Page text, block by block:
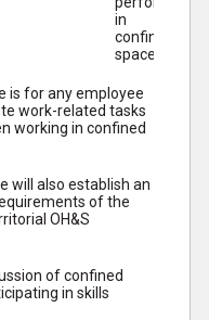
in
confined
spaces.
is for any employee
work-related tasks
working in confined
will also establish an
of the
OH&S
of confined
in skills